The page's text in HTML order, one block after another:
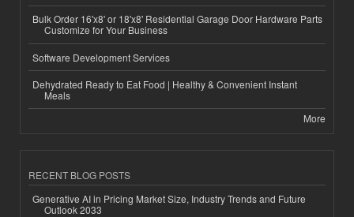
Bulk Order 16'x8' or 18'x8' Residential Garage Door Hardware Parts
Customize for Your Business
Software Development Services
Dehydrated Ready to Eat Food | Healthy & Convenient Instant
Meals
More
RECENT BLOG POSTS
Generative AI in Pricing Market Size, Industry Trends and Future
Outlook 2033